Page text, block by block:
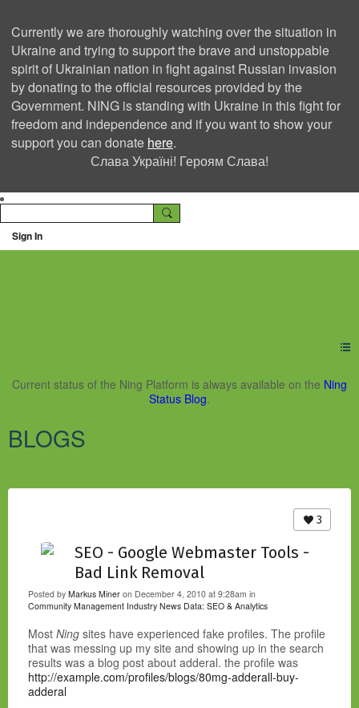
Currently we are thoroughly watching over the situation in
Ukraine and trying to support the brave and unstoppable
spirit of Ukrainian nation in fight against Russian invasion
by donating to the official resources provided by the
Government. NING is standing with Ukraine in this fight for
freedom and independence and if you want to show your
support you can donate here.
Слава Україні! Героям Слава!
Sign In
Ning Creators Social
Current status of the Ning Platform is always available on the Ning
Status Blog.
BLOGS
3
SEO - Google Webmaster Tools -
Bad Link Removal
Posted by Markus Miner on December 4, 2010 at 9:28am in
Community Management Industry News Data: SEO & Analytics
Most Ning sites have experienced fake profiles. The profile
that was messing up my site and showing up in the search
results was a blog post about adderal. the profile was
http://example.com/profiles/blogs/80mg-adderall-buy-
adderal